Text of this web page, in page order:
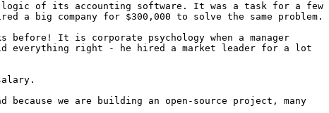
logic of its accounting software. It was a task for a few
a big company for $300,000 to solve the same problem.
before! It is corporate psychology when a manager
everything right - he hired a market leader for a lot
we are building an open-source project, many